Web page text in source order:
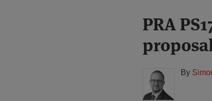
PRA
By
Print:
Email
this
post
Tweet
this
post
Like
this
post
Share
this
post
LinkedIn
Read
more
about
Lovegrove
(UK)